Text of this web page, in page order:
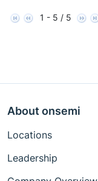
1 - 5 / 5
About onsemi
Locations
Leadership